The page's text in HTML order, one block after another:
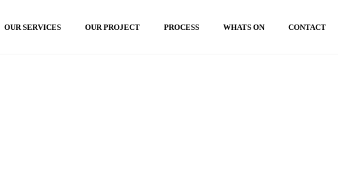
OUR SERVICES OUR PROJECT PROCESS WHATS ON CONTACT